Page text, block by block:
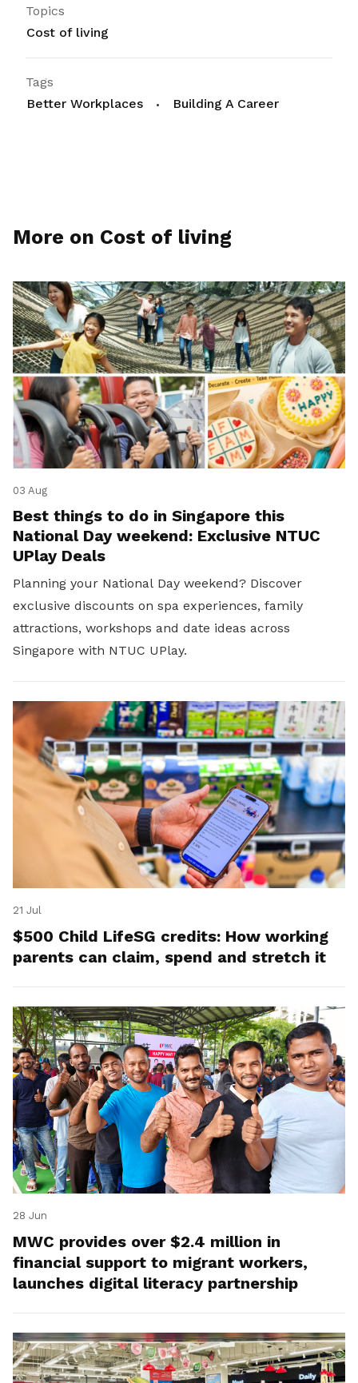
Topics
Cost of living
Tags
Better Workplaces
Building A Career
More on Cost of living
03 Aug
Best things to do in Singapore this
National Day weekend: Exclusive NTUC
UPlay Deals
Planning your National Day weekend? Discover
exclusive discounts on spa experiences, family
attractions, workshops and date ideas across
Singapore with NTUC UPlay.
21 Jul
$500 Child LifeSG credits: How working
parents can claim, spend and stretch it
28 Jun
MWC provides over $2.4 million in
financial support to migrant workers,
launches digital literacy partnership